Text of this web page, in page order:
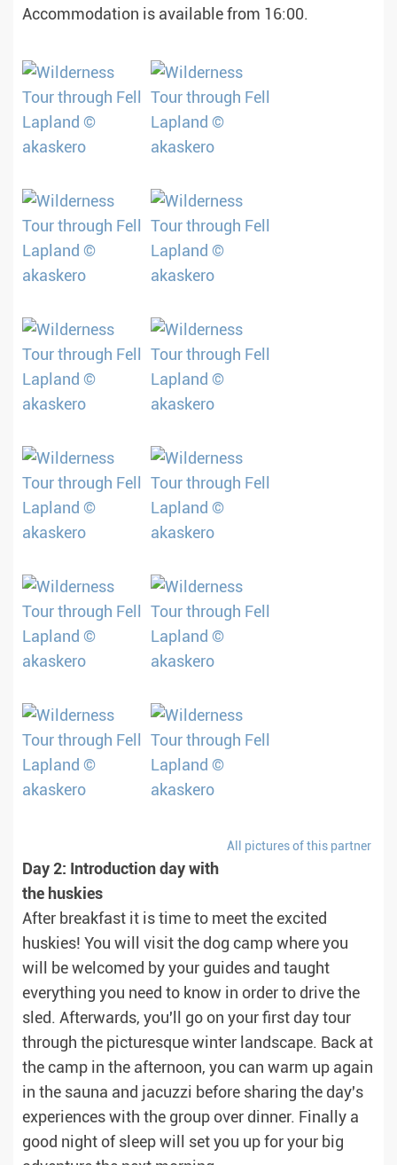
Accommodation is available from 16:00.
All pictures of this partner
Day 2: Introduction day with
the huskies
After breakfast it is time to meet the excited
huskies! You will visit the dog camp where you
will be welcomed by your guides and taught
everything you need to know in order to drive the
sled. Afterwards, you'll go on your first day tour
through the picturesque winter landscape. Back at
the camp in the afternoon, you can warm up again
in the sauna and jacuzzi before sharing the day's
experiences with the group over dinner. Finally a
good night of sleep will set you up for your big